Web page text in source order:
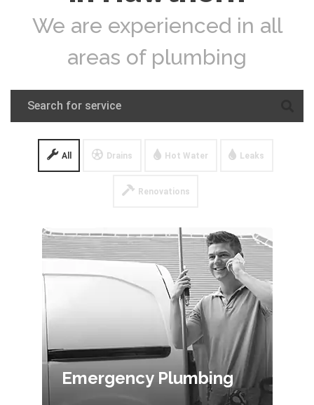
We are experienced in all
areas of plumbing
All Drains Hot Water Leaks
Renovations
Emergency Plumbing